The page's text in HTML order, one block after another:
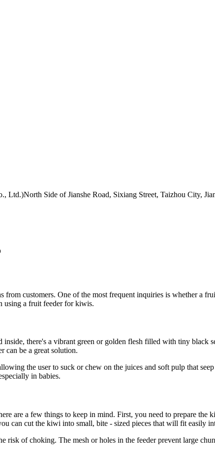
Side of Jianshe Road, Sixiang Street, Taizhou City,
customers. One of the most frequent inquiries is whether a
using a fruit feeder for kiwis.
there's a vibrant green or golden flesh filled with tiny black
can be a great solution.
the user to suck or chew on the juices and soft pulp that
in babies.
are a few things to keep in mind. First, you need to prepare
can cut the kiwi into small, bite - sized pieces that will fit easily
risk of choking. The mesh or holes in the feeder prevent large